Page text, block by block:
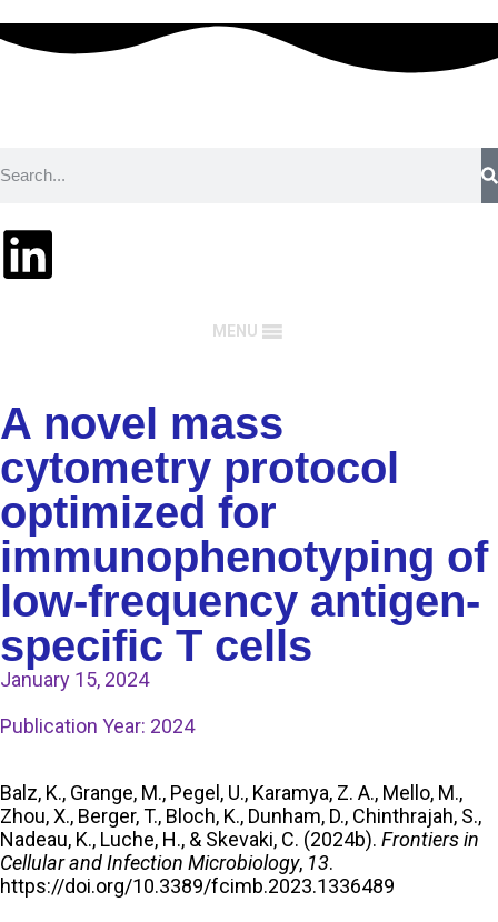
MENU
A novel mass
cytometry protocol
optimized for
immunophenotyping of
low-frequency antigen-
specific T cells
January 15, 2024
Publication Year: 2024
Balz, K., Grange, M., Pegel, U., Karamya, Z. A., Mello, M.,
Zhou, X., Berger, T., Bloch, K., Dunham, D., Chinthrajah, S.,
Nadeau, K., Luche, H., & Skevaki, C. (2024b). Frontiers in
Cellular and Infection Microbiology, 13.
https://doi.org/10.3389/fcimb.2023.1336489